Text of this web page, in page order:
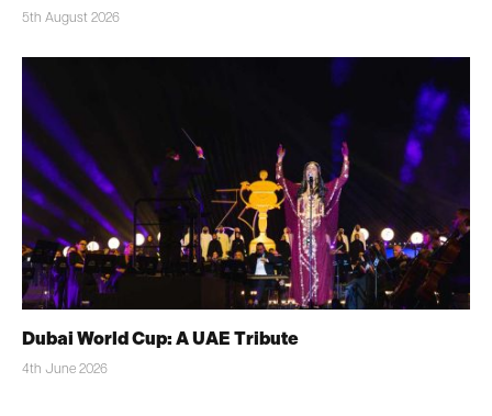
5th August 2026
Dubai World Cup: A UAE Tribute
4th June 2026